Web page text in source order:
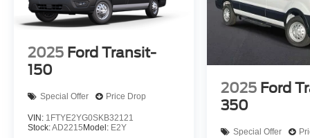
2025 Ford Transit-
150
Special Offer Price Drop
VIN: 1FTYE2YG0SKB32121
Stock:AD2215Model: E2Y
2025 Ford
350
Special Offer